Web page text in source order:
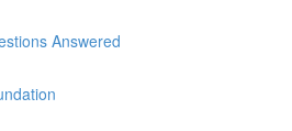
Answered